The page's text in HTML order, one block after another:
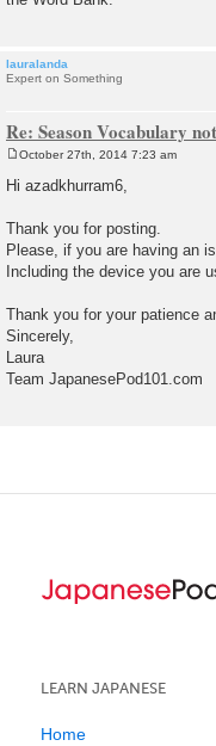
lauralanda
Expert on Something
Re: Season Vocabulary
October 27th, 2014 7:23 am
Hi azadkhurram6,
Thank you for posting.
Please, if you are having an
Including the device you are
Thank you for your patience
Sincerely,
Laura
Team JapanesePod101.com
LEARN JAPANESE
Home